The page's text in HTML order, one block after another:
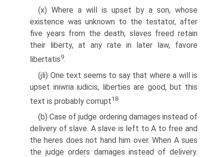
(x) Where a will is upset by a son, whose
existence was unknown to the testator, after
five years from the death, slaves freed retain
their liberty, at any rate in later law, favore
libertatis9.
(jli) One text seems to say that where a will is
upset iniwria iudicis, liberties are good, but this
text is probably corrupt18
(b) Case of judge ordering damages instead of
delivery of slave. A slave is left to A to free and
the heres does not hand him over. When A sues
the judge orders damages instead of delivery.